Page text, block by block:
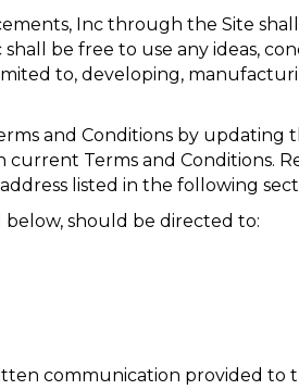
Inc through the Site
be free to use any ideas,
to, developing,
and Conditions by updating
Terms and Conditions.
listed in the following
should be directed to:
communication provided to